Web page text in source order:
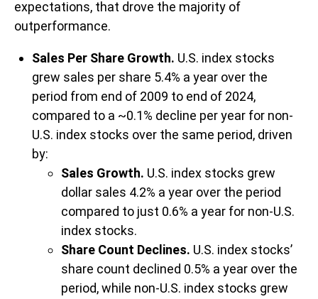
expectations, that drove the majority of
outperformance.
Sales Per Share Growth. U.S. index stocks
grew sales per share 5.4% a year over the
period from end of 2009 to end of 2024,
compared to a ~0.1% decline per year for non-
U.S. index stocks over the same period, driven
by:
Sales Growth. U.S. index stocks grew
dollar sales 4.2% a year over the period
compared to just 0.6% a year for non-U.S.
index stocks.
Share Count Declines. U.S. index stocks’
share count declined 0.5% a year over the
period, while non-U.S. index stocks grew